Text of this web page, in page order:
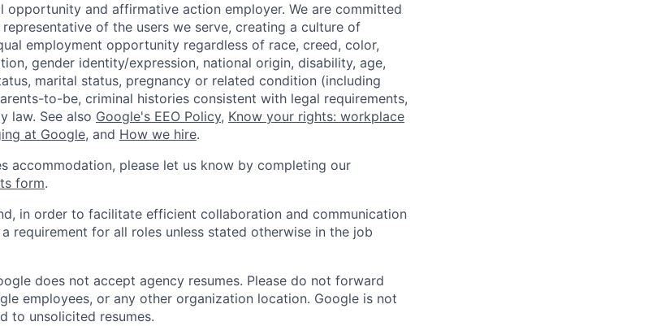
opportunity and affirmative action employer. We are committed
of the users we serve, creating a culture of
employment opportunity regardless of race, creed, color,
gender identity/expression, national origin, disability, age,
marital status, pregnancy or related condition (including
to-be, criminal histories consistent with legal requirements,
law. See also Google's EEO Policy, Know your rights: workplace
at Google, and How we hire.
accommodation, please let us know by completing our
form.
in order to facilitate efficient collaboration and communication
requirement for all roles unless stated otherwise in the job
does not accept agency resumes. Please do not forward
employees, or any other organization location. Google is not
to unsolicited resumes.